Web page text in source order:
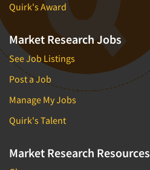
Quirk's Award
Market Research Jobs
See Job Listings
Post a Job
Manage My Jobs
Quirk's Talent
Market Research Resources